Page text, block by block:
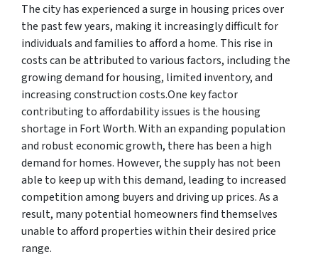
The city has experienced a surge in housing prices over
the past few years, making it increasingly difficult for
individuals and families to afford a home. This rise in
costs can be attributed to various factors, including the
growing demand for housing, limited inventory, and
increasing construction costs.One key factor
contributing to affordability issues is the housing
shortage in Fort Worth. With an expanding population
and robust economic growth, there has been a high
demand for homes. However, the supply has not been
able to keep up with this demand, leading to increased
competition among buyers and driving up prices. As a
result, many potential homeowners find themselves
unable to afford properties within their desired price
range.